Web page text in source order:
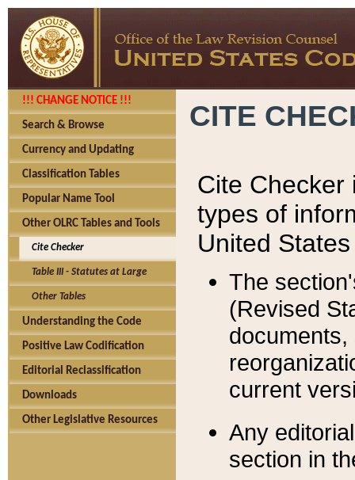
!!! CHANGE NOTICE !!!
Search & Browse
Currency and Updating
Classification Tables
Popular Name Tool
Other OLRC Tables and Tools
Cite Checker
Table III - Statutes at Large
Other Tables
Understanding the Code
Positive Law Codification
Editorial Reclassification
Downloads
Other Legislative Resources
CITE
Cite Checker
types of
United
The
(Revised
current
Any
section in